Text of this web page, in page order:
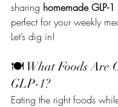
sharing homemade GLP-
perfect for your weekly
Let’s dig in!
🍽 What Foods Are
GLP-1?
Eating the right foods